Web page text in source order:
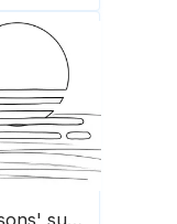
All seasons' sunset